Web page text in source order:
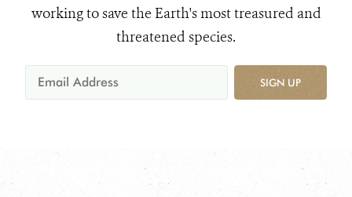
working to save the Earth's most treasured and
threatened species.
SIGN UP